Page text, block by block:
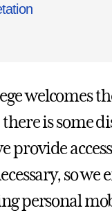
welcomes
there is some
provide
so
personal